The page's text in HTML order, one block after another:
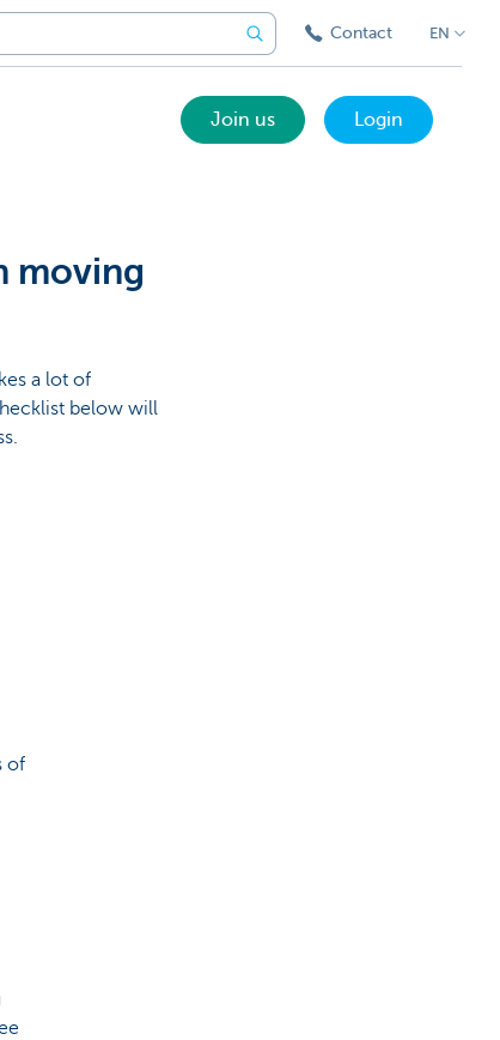
Contact EN
Join us Login
moving
a lot of
below will
of